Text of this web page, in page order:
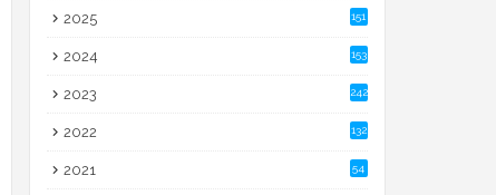
2025 151
2024 153
2023 242
2022 132
2021 54